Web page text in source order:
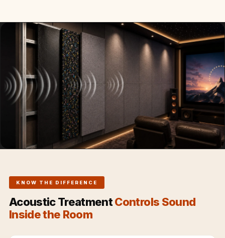
Hi-Fi & Home
Cinema | Flooring
Hi-Fi & Home
Cinema | Sound
Absorbers
Hi-Fi & Home
Hi-Fi & Home
Cinema | Sound
Home Gym
Acoustics
Home Office &
Study - Acoustic
KNOW THE DIFFERENCE
Acoustic TreatmentControls Sound
Inside the Room